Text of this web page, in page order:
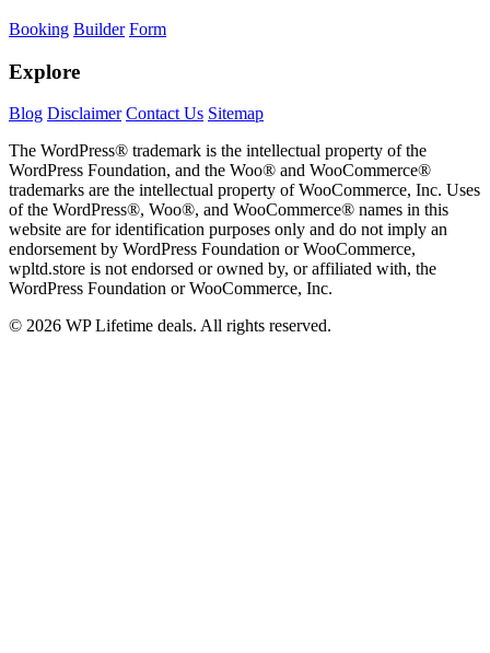
Booking Builder Form
Explore
Blog Disclaimer Contact Us Sitemap
The WordPress® trademark is the intellectual property of the
WordPress Foundation, and the Woo® and WooCommerce®
trademarks are the intellectual property of WooCommerce, Inc. Uses
of the WordPress®, Woo®, and WooCommerce® names in this
website are for identification purposes only and do not imply an
endorsement by WordPress Foundation or WooCommerce,
wpltd.store is not endorsed or owned by, or affiliated with, the
WordPress Foundation or WooCommerce, Inc.
© 2026 WP Lifetime deals. All rights reserved.